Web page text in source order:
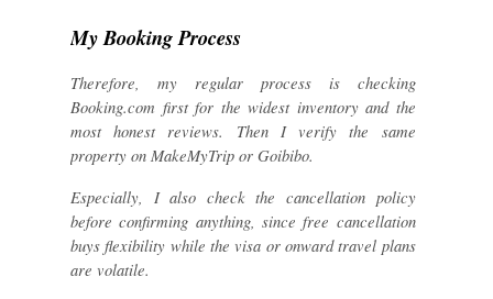
My Booking Process
Therefore, my regular process is checking
Booking.com first for the widest inventory and the
most honest reviews. Then I verify the same
property on MakeMyTrip or Goibibo.
Especially, I also check the cancellation policy
before confirming anything, since free cancellation
buys flexibility while the visa or onward travel plans
are volatile.